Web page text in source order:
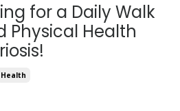
for a Daily Walk
Physical Health
Health